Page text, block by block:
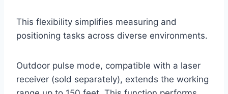
This flexibility simplifies measuring and
positioning tasks across diverse environments.
Outdoor pulse mode, compatible with a laser
receiver (sold separately), extends the working